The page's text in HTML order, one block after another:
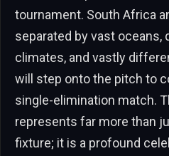
tournament. South Africa
separated by vast oceans,
climates, and vastly
will step onto the pitch to
single-elimination match.
represents far more than
fixture; it is a profound